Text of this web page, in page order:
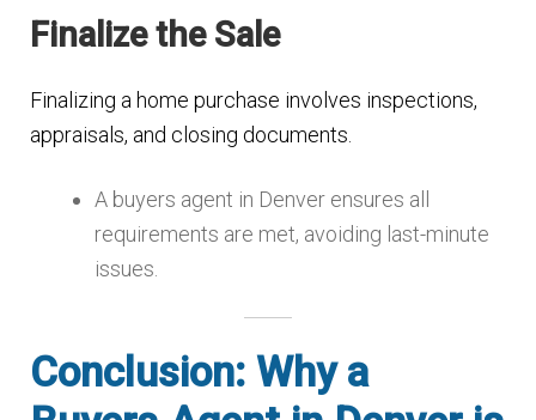
Finalize the Sale
Finalizing a home purchase involves inspections,
appraisals, and closing documents.
A buyers agent in Denver ensures all
requirements are met, avoiding last-minute
issues.
Conclusion: Why a